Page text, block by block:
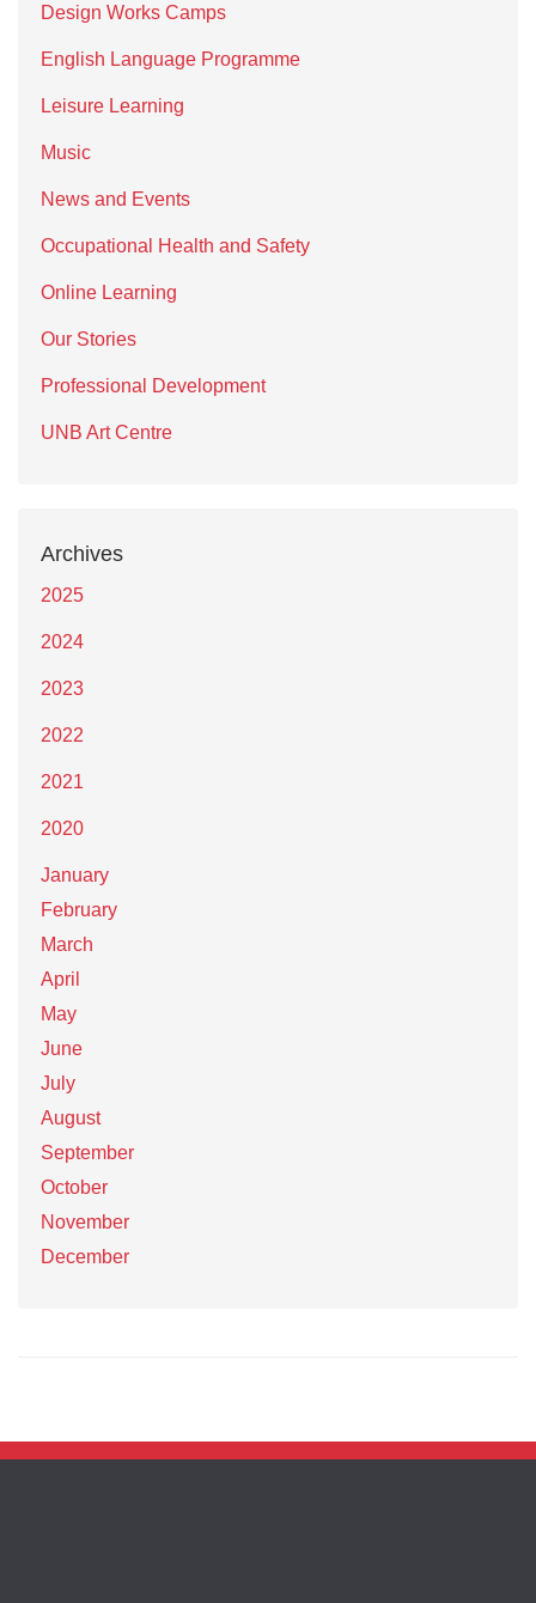
Design Works Camps
English Language Programme
Leisure Learning
Music
News and Events
Occupational Health and Safety
Online Learning
Our Stories
Professional Development
UNB Art Centre
Archives
2025
2024
2023
2022
2021
2020
January
February
March
April
May
June
July
August
September
October
November
December